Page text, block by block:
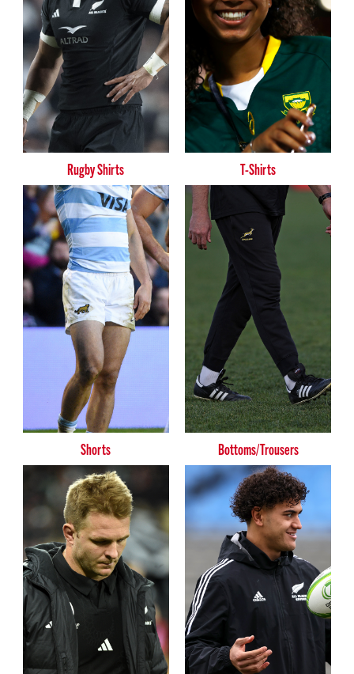
Rugby Shirts T-Shirts
Shorts Bottoms/Trousers